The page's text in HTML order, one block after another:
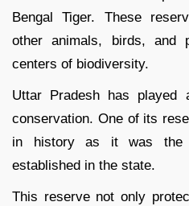
Bengal Tiger. These
other animals, birds, and
centers of biodiversity.
Uttar Pradesh has played
conservation. One of its
in history as it was the
established in the state.
This reserve not only